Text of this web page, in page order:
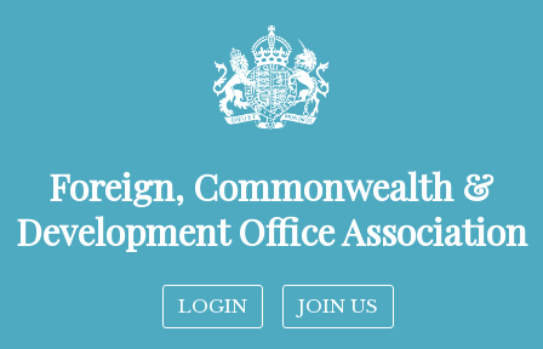
Foreign, Commonwealth &
Development Office Association
LOGIN JOIN US